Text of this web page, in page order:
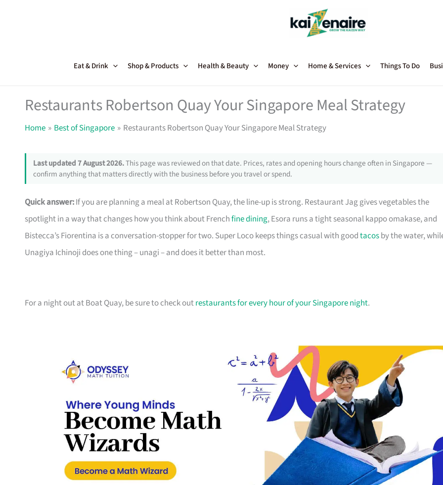
Eat & Drink Shop & Products Health & Beauty Money Home & Services Things To Do
Restaurants Robertson Quay Your Singapore Meal Strategy
Home Best of Singapore Restaurants Robertson Quay Your Singapore Meal Strategy
Last updated 7 August 2026.This page was reviewed on that date. Prices, rates and opening hours change often in Singapore —
confirm anything that matters directly with the business before you travel or spend.
Quick answer:If you are planning a meal at Robertson Quay, the line-up is strong. Restaurant Jag gives vegetables the
spotlight in a way that changes how you think about Frenchfine dining, Esora runs a tight seasonal kappo omakase, and
Bistecca’s Fiorentina is a conversation-stopper for two. Super Loco keeps things casual with goodtacosby the water,
Unagiya Ichinoji does one thing – unagi – and does it better than most.
For a night out at Boat Quay, be sure to check outrestaurants for every hour of your Singapore night.